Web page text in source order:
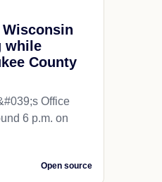
while
County
Office
6 p.m. on
Open source